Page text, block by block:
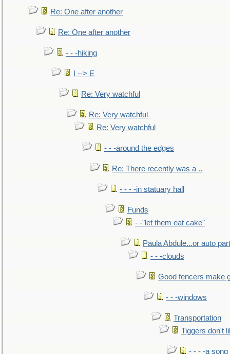
Re: One after another
Re: One after another
- - -hiking
I --> E
Re: Very watchful
Re: Very watchful
Re: Very watchful
- - -around the edges
Re: There recently was a ..
- - - -in statuary hall
Funds
- -"let them eat cake"
Paula Abdule...or auto
- - -clouds
Good fencers make
- - -windows
Transportation
Tiggers don't
- - - -a song